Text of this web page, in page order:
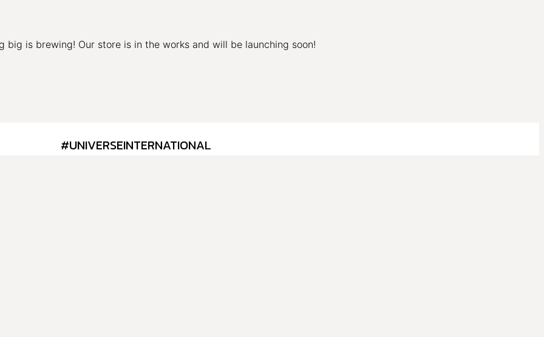
big is brewing! Our store is in the works and will be launching soon!
#UNIVERSEINTERNATIONAL